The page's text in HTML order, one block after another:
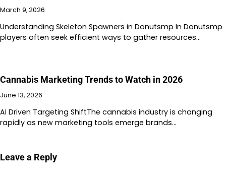
March 9, 2026
Understanding Skeleton Spawners in Donutsmp In Donutsmp
players often seek efficient ways to gather resources…
Cannabis Marketing Trends to Watch in 2026
June 13, 2026
AI Driven Targeting ShiftThe cannabis industry is changing
rapidly as new marketing tools emerge brands…
Leave a Reply